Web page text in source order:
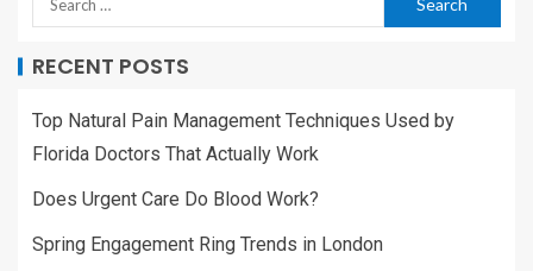
RECENT POSTS
Top Natural Pain Management Techniques Used by
Florida Doctors That Actually Work
Does Urgent Care Do Blood Work?
Spring Engagement Ring Trends in London